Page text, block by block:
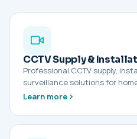
CCTV Supply &
Professional CCTV supply,
surveillance solutions for
Learn more